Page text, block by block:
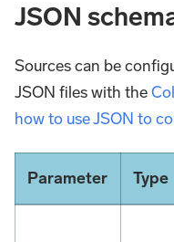
JSON
Sources can be
JSON files with the
how to use JSON to
Parameter Type